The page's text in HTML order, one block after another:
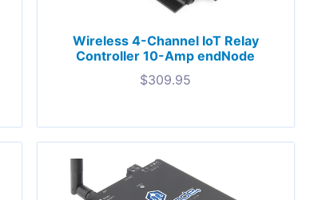
Wireless 4-Channel IoT Relay
Controller 10-Amp endNode
$309.95